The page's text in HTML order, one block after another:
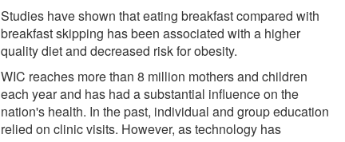
Studies have shown that eating breakfast compared with
breakfast skipping has been associated with a higher
quality diet and decreased risk for obesity.
WIC reaches more than 8 million mothers and children
each year and has had a substantial influence on the
nation's health. In the past, individual and group education
relied on clinic visits. However, as technology has